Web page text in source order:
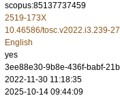
scopus:85137737459
2519-173X
10.46586/tosc.v2022.i3.239-
English
yes
3ee88e30-9b8e-436f-babf-
2022-11-30 11:18:35
2025-10-14 09:44:09